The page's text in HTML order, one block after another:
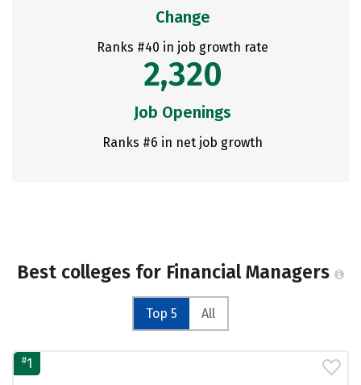
Change
Ranks #40 in job growth rate
2,320
Job Openings
Ranks #6 in net job growth
Best colleges for Financial Managers
Top 5 All
#1